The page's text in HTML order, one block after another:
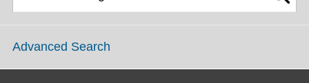
Advanced Search